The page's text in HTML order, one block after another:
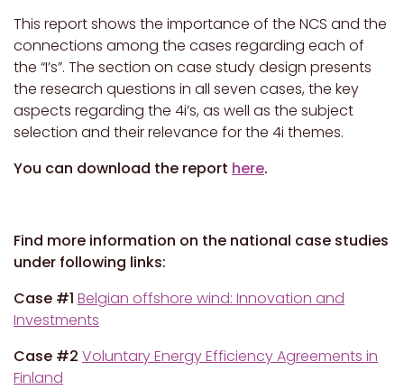
This report shows the importance of the NCS and the
connections among the cases regarding each of
the “I’s”. The section on case study design presents
the research questions in all seven cases, the key
aspects regarding the 4i’s, as well as the subject
selection and their relevance for the 4i themes.
You can download the report here.
Find more information on the national case studies
under following links:
Case #1 Belgian offshore wind: Innovation and
Investments
Case #2 Voluntary Energy Efficiency Agreements in
Finland